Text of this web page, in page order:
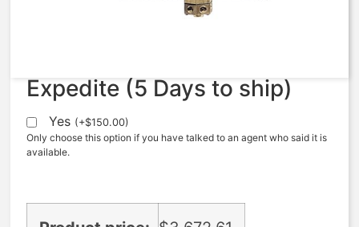
Expedite (5 Days to ship)
Yes (+$150.00)
Only choose this option if you have talked to an agent who said it is
available.